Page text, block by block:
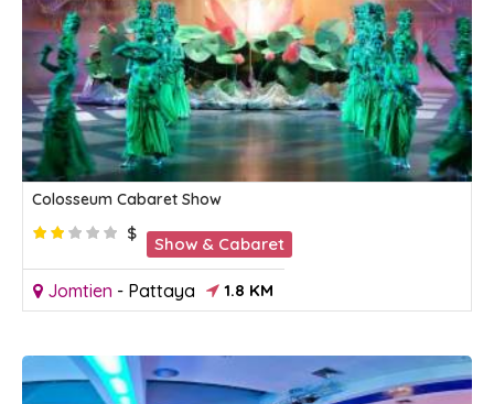
Colosseum Cabaret Show
$
Show & Cabaret
Jomtien - Pattaya 1.8 KM